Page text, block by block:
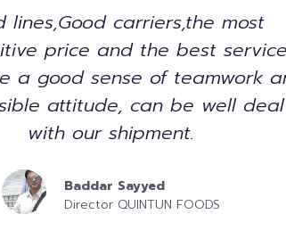
massa quis enim. Donec
fringilla vel, aliquet nec,
eget, arcu. In enim justo,
ut, imperdiet a, venenatis vitae,
dictum felis eu pede mollis
Sharlene Damarsingh